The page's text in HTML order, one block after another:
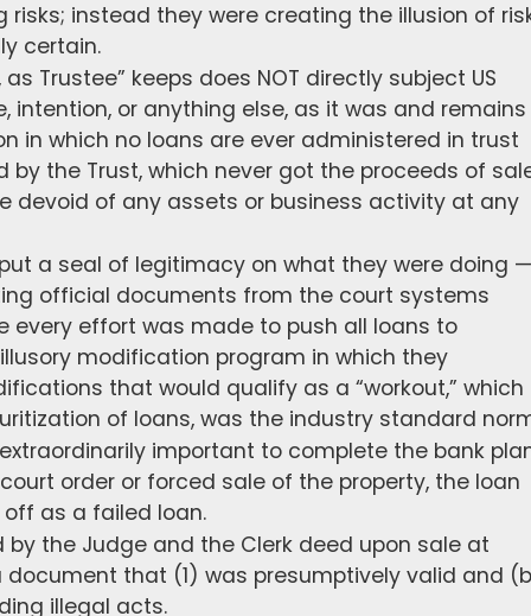
risks; instead they were creating the illusion of
certain.
Trustee” keeps does NOT directly subject US
intention, or anything else, as it was and remains
in which no loans are ever administered in trust
by the Trust, which never got the proceeds of
devoid of any assets or business activity at any
a seal of legitimacy on what they were doing —
official documents from the court systems
every effort was made to push all loans to
modification program in which they
that would qualify as a “workout,” which
of loans, was the industry standard
important to complete the bank
order or forced sale of the property, the loan
as a failed loan.
by the Judge and the Clerk deed upon sale at
that (1) was presumptively valid and
illegal acts.